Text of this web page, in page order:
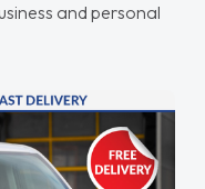
and personal